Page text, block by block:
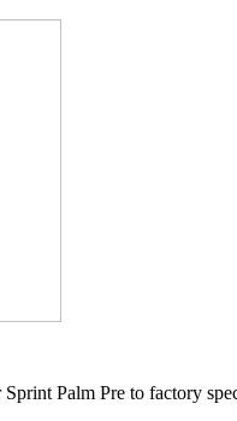
Palm Pre to factory